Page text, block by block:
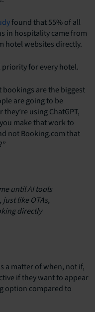
found that 55% of all
in hospitality came from
hotel websites directly.
for every hotel.
bookings are the biggest
are going to be
using ChatGPT,
make that work to
not Booking.com that
until AI tools
like OTAs,
directly
a matter of when, not if,
if they want to appear
option compared to